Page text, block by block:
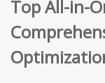
Top All-in-